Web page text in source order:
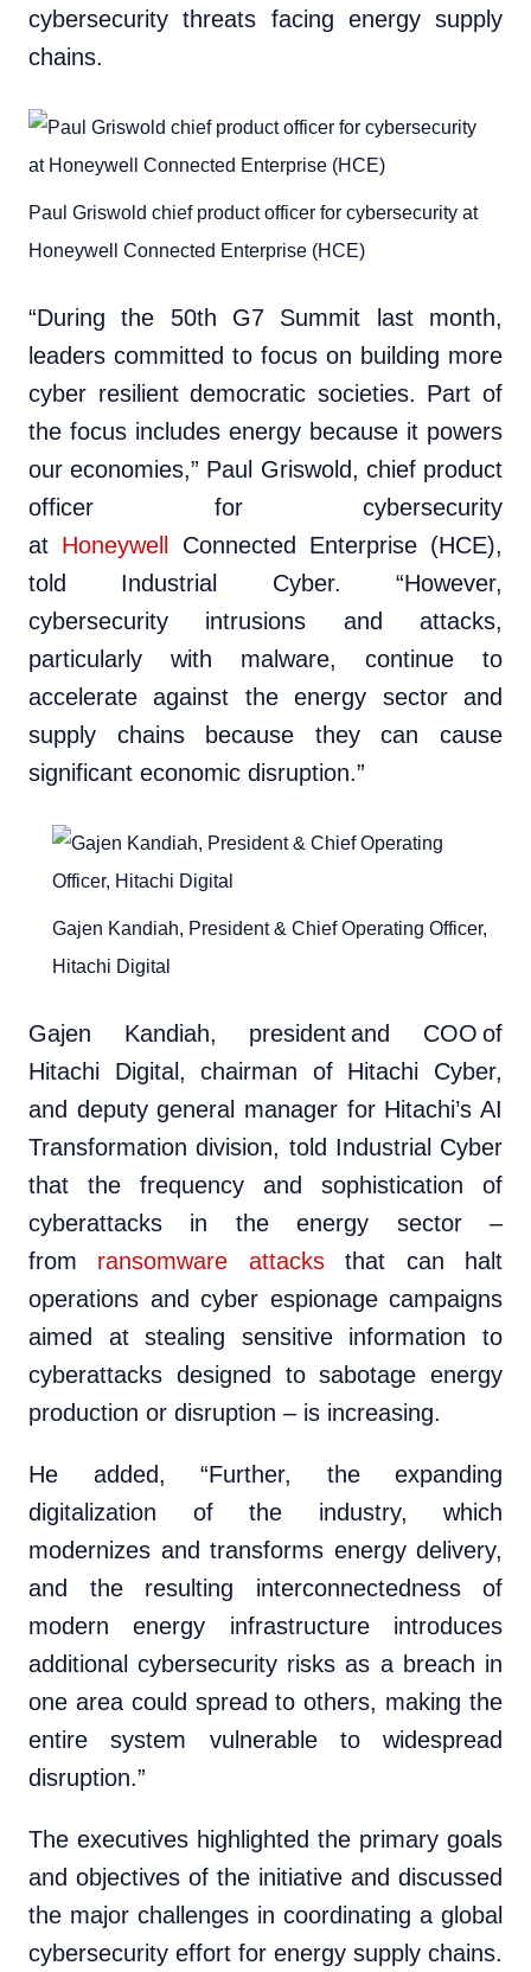
cybersecurity threats facing energy supply
chains.
Paul Griswold chief product officer for cybersecurity at
Honeywell Connected Enterprise (HCE)
“During the 50th G7 Summit last month,
leaders committed to focus on building more
cyber resilient democratic societies. Part of
the focus includes energy because it powers
our economies,” Paul Griswold, chief product
officer for cybersecurity
at Honeywell
Connected Enterprise (HCE),
told Industrial Cyber. “However,
cybersecurity intrusions and attacks,
particularly with malware, continue to
accelerate against the energy sector and
supply chains because they can cause
significant economic disruption.”
Gajen Kandiah, President & Chief Operating Officer,
Hitachi Digital
Gajen Kandiah, president and COO of
Hitachi Digital, chairman of Hitachi Cyber,
and deputy general manager for Hitachi’s AI
Transformation division, told Industrial Cyber
that the frequency and sophistication of
cyberattacks in the energy sector –
from ransomware attacksthat can halt
operations and cyber espionage campaigns
aimed at stealing sensitive information to
cyberattacks designed to sabotage energy
production or disruption – is increasing.
He added, “Further, the expanding
digitalization of the industry, which
modernizes and transforms energy delivery,
and the resulting interconnectedness of
modern energy infrastructure introduces
additional cybersecurity risks as a breach in
one area could spread to others, making the
entire system vulnerable to widespread
disruption.”
The executives highlighted the primary goals
and objectives of the initiative and discussed
the major challenges in coordinating a global
cybersecurity effort for energy supply chains.